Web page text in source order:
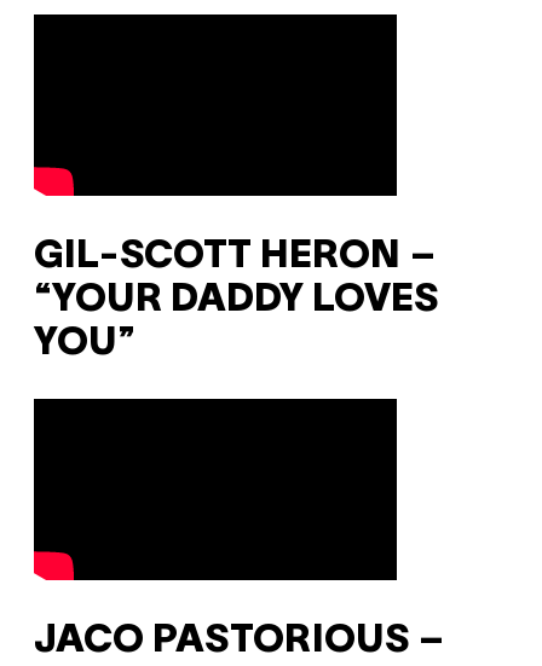
GIL-SCOTT HERON –
“YOUR DADDY LOVES
YOU”
JACO PASTORIOUS –